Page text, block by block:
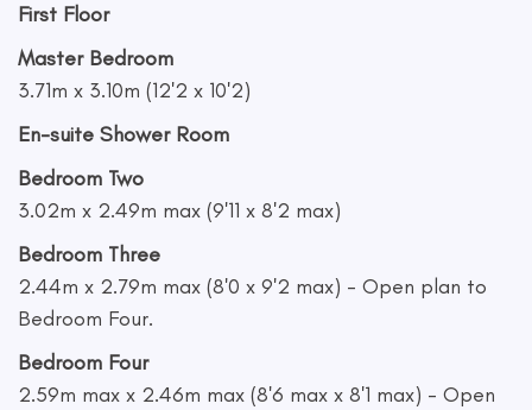
First Floor
Master Bedroom
3.71m x 3.10m (12'2 x 10'2)
En-suite Shower Room
Bedroom Two
3.02m x 2.49m max (9'11 x 8'2 max)
Bedroom Three
2.44m x 2.79m max (8'0 x 9'2 max) - Open plan to
Bedroom Four.
Bedroom Four
2.59m max x 2.46m max (8'6 max x 8'1 max) - Open